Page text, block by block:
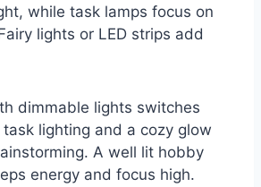
while task lamps focus on
lights or LED strips add
dimmable lights switches
lighting and a cozy glow
A well lit hobby
energy and focus high.